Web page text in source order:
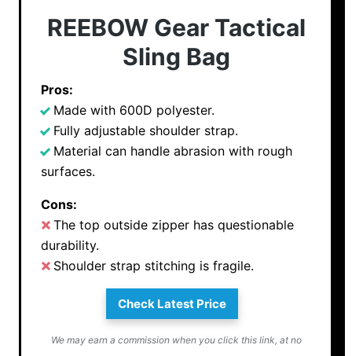
REEBOW Gear Tactical
Sling Bag
Pros:
Made with 600D polyester.
Fully adjustable shoulder strap.
Material can handle abrasion with rough
surfaces.
Cons:
The top outside zipper has questionable
durability.
Shoulder strap stitching is fragile.
Check Latest Price
We may earn a commission when you click this link, at no